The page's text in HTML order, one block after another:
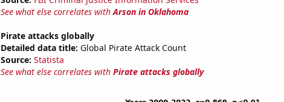
See what else correlates withArson in Oklahoma
Pirate attacks globally
Detailed data title: Global Pirate Attack Count
Source: Statista
See what else correlates with Pirate attacks globally